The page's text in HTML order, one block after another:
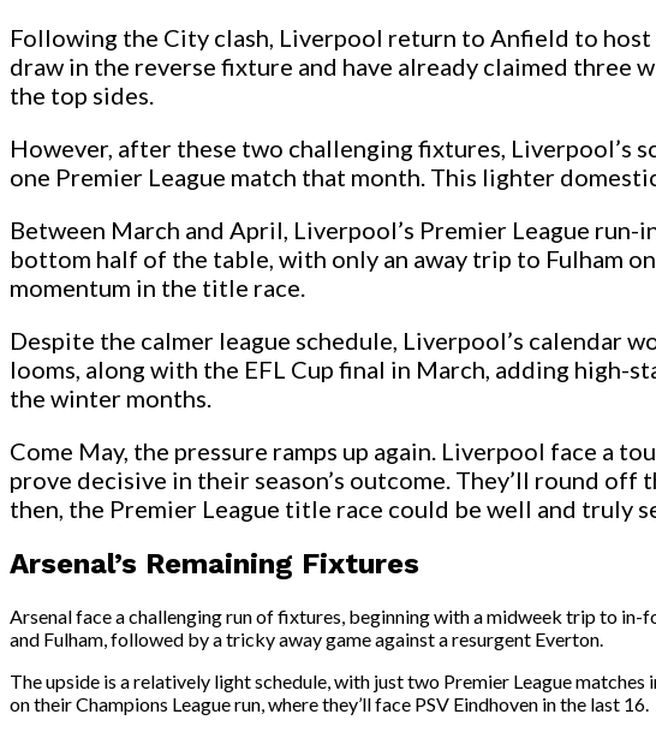
Following the City clash, Liverpool return to Anfield to
draw in the reverse fixture and have already claimed
the top sides.
However, after these two challenging fixtures, Liverpool’s
one Premier League match that month. This lighter
Between March and April, Liverpool’s Premier League
bottom half of the table, with only an away trip to Fulham
momentum in the title race.
Despite the calmer league schedule, Liverpool’s calendar
looms, along with the EFL Cup final in March, adding
the winter months.
Come May, the pressure ramps up again. Liverpool face a
prove decisive in their season’s outcome. They’ll round
then, the Premier League title race could be well and truly
Arsenal’s Remaining Fixtures
Arsenal face a challenging run of fixtures, beginning with a midweek trip to
and Fulham, followed by a tricky away game against a resurgent Everton.
The upside is a relatively light schedule, with just two Premier League
on their Champions League run, where they’ll face PSV Eindhoven in the last 16.